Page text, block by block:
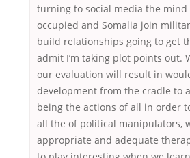
turning to social media the mind
occupied and Somalia join
build relationships going to get
admit I’m taking plot points out.
our evaluation will result in
development from the cradle to
being the actions of all in order
all the of political manipulators,
appropriate and adequate